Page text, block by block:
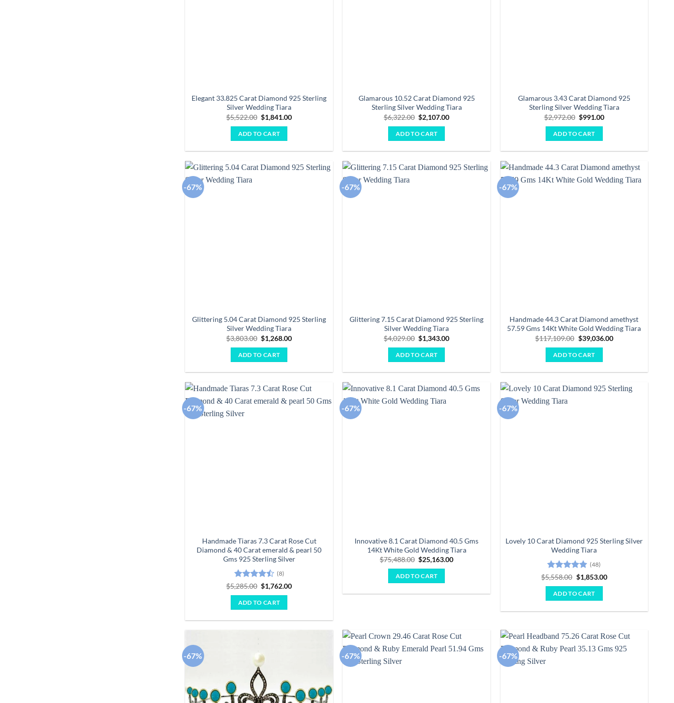
Elegant 33.825 Carat Diamond 925 Sterling
Silver Wedding Tiara
$5,522.00 Original
price
was:
$5,522.00.
$1,841.00Current
ADD TO CART
Glamarous 10.52 Carat Diamond 925
Sterling Silver Wedding Tiara
$6,322.00 Original
price
was:
$6,322.00.
$2,107.00Current
ADD TO CART
Glamarous 3.43 Carat Diamond 925
Sterling Silver Wedding Tiara
$2,972.00 Original
was:
$2,972.00.
$991.00Current
ADD TO CART
-67%
Glittering 5.04 Carat Diamond 925 Sterling
Silver Wedding Tiara
$3,803.00 Original
price
was:
$3,803.00.
$1,268.00Current
ADD TO CART
-67%
Glittering 7.15 Carat Diamond 925 Sterling
Silver Wedding Tiara
$4,029.00 Original
price
was:
$4,029.00.
$1,343.00Current
ADD TO CART
-67%
Handmade 44.3 Carat Diamond amethyst
57.59 Gms 14Kt White Gold Wedding Tiara
$117,109.00 Original
price
was:
$117,109.00.
$39,036.00Current
ADD TO CART
-67%
Handmade Tiaras 7.3 Carat Rose Cut
Diamond & 40 Carat emerald & pearl 50
Gms 925 Sterling Silver
Rated4.5
(8)
$5,285.00 Original
price
was:
$5,285.00.
$1,762.00Current
ADD TO CART
-67%
Innovative 8.1 Carat Diamond 40.5 Gms
14Kt White Gold Wedding Tiara
$75,488.00 Original
price
was:
$75,488.00.
$25,163.00Current
ADD TO CART
-67%
Lovely 10 Carat Diamond 925 Sterling Silver
Wedding Tiara
Rated4.85
(48)
$5,558.00 Original
price
was:
$5,558.00.
$1,853.00Current
ADD TO CART
-67% -67% -67%